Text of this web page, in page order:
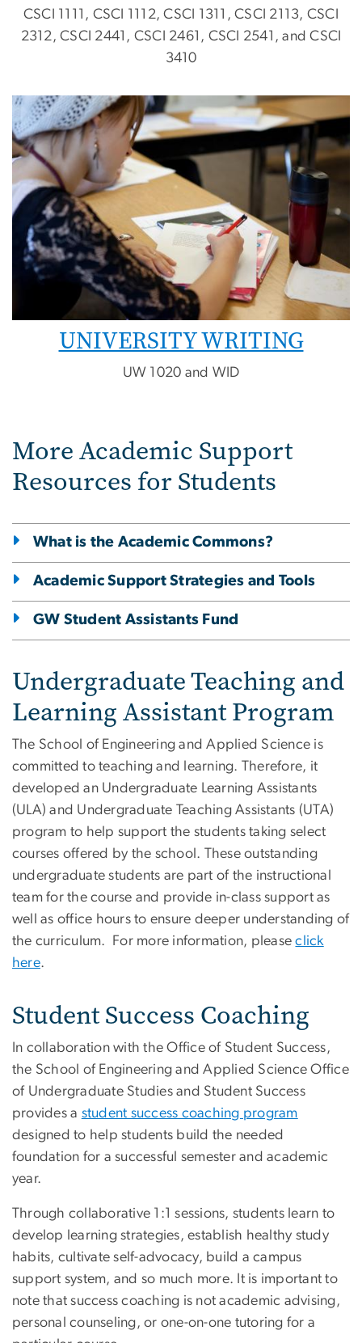
CSCI 1111, CSCI 1112, CSCI 1311, CSCI 2113, CSCI
2312, CSCI 2441, CSCI 2461, CSCI 2541, and CSCI
3410
UNIVERSITY WRITING
UW 1020 and WID
More Academic Support
Resources for Students
What is the Academic Commons?
Academic Support Strategies and Tools
GW Student Assistants Fund
Undergraduate Teaching and
Learning Assistant Program
The School of Engineering and Applied Science is
committed to teaching and learning. Therefore, it
developed an Undergraduate Learning Assistants
(ULA) and Undergraduate Teaching Assistants (UTA)
program to help support the students taking select
courses offered by the school. These outstanding
undergraduate students are part of the instructional
team for the course and provide in-class support as
well as office hours to ensure deeper understanding of
the curriculum. For more information, pleaseclick
here.
Student Success Coaching
In collaboration with the Office of Student Success,
the School of Engineering and Applied Science Office
of Undergraduate Studies and Student Success
provides a student success coaching program
designed to help students build the needed
foundation for a successful semester and academic
year.
Through collaborative 1:1 sessions, students learn to
develop learning strategies, establish healthy study
habits, cultivate self-advocacy, build a campus
support system, and so much more. It is important to
note that success coaching is not academic advising,
personal counseling, or one-on-one tutoring for a